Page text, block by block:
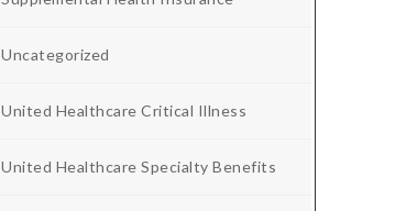
Uncategorized
United Healthcare Critical Illness
United Healthcare Specialty Benefits